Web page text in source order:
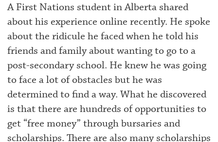
A First Nations student in Alberta shared
about his experience online recently. He spoke
about the ridicule he faced when he told his
friends and family about wanting to go to a
post-secondary school. He knew he was going
to face a lot of obstacles but he was
determined to find a way. What he discovered
is that there are hundreds of opportunities to
get “free money” through bursaries and
scholarships. There are also many scholarships